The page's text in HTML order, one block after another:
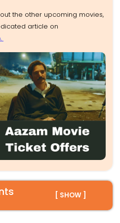
the other upcoming movies,
article on
[ SHOW ]